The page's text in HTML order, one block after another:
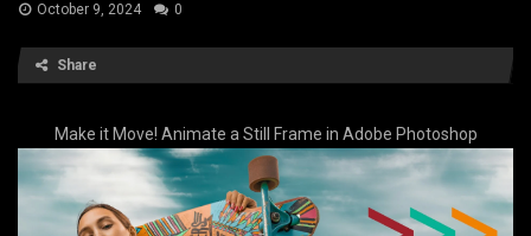
October 9, 2024 0
Share
Make it Move! Animate a Still Frame in Adobe Photoshop